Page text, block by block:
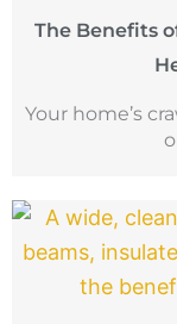
The Benefits
Your home’s